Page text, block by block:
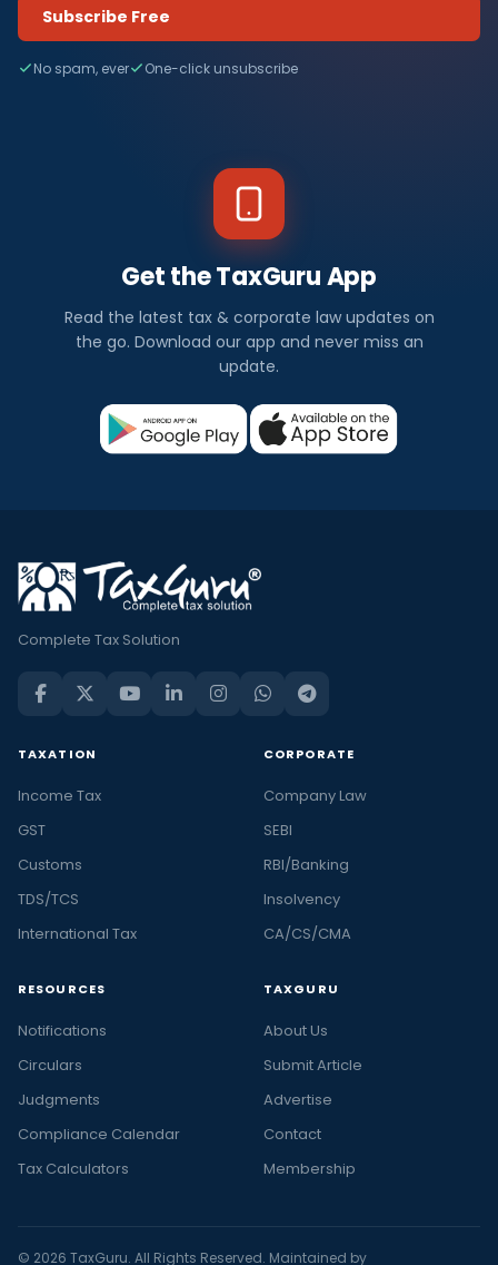
Subscribe Free
No spam, ever One-click unsubscribe
Get the TaxGuru App
Read the latest tax & corporate law updates on
the go. Download our app and never miss an
update.
Complete Tax Solution
TAXATION
Income Tax
GST
Customs
TDS/TCS
International Tax
CORPORATE
Company Law
SEBI
RBI/Banking
Insolvency
CA/CS/CMA
RESOURCES
Notifications
Circulars
Judgments
Compliance Calendar
Tax Calculators
TAXGURU
About Us
Submit Article
Advertise
Contact
Membership
© 2026 TaxGuru. All Rights Reserved. Maintained by